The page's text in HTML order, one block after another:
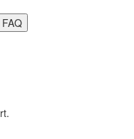
FAQ